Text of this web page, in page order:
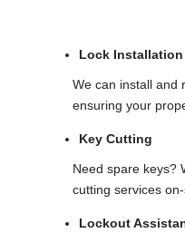
Lock Installation
We can install and
ensuring your
Key Cutting
Need spare keys?
cutting services on-
Lockout